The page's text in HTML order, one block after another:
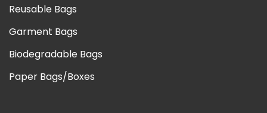
Reusable Bags
Garment Bags
Biodegradable Bags
Paper Bags/Boxes